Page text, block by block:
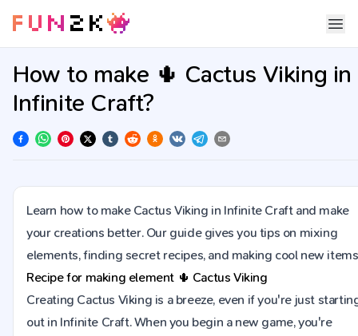
How to make 🌵 Cactus Viking in
Infinite Craft?
Learn how to make Cactus Viking in Infinite Craft and make
your creations better. Our guide gives you tips on mixing
elements, finding secret recipes, and making cool new
Recipe for making element 🌵 Cactus Viking
Creating Cactus Viking is a breeze, even if you're just
out in Infinite Craft. When you begin a new game, you're